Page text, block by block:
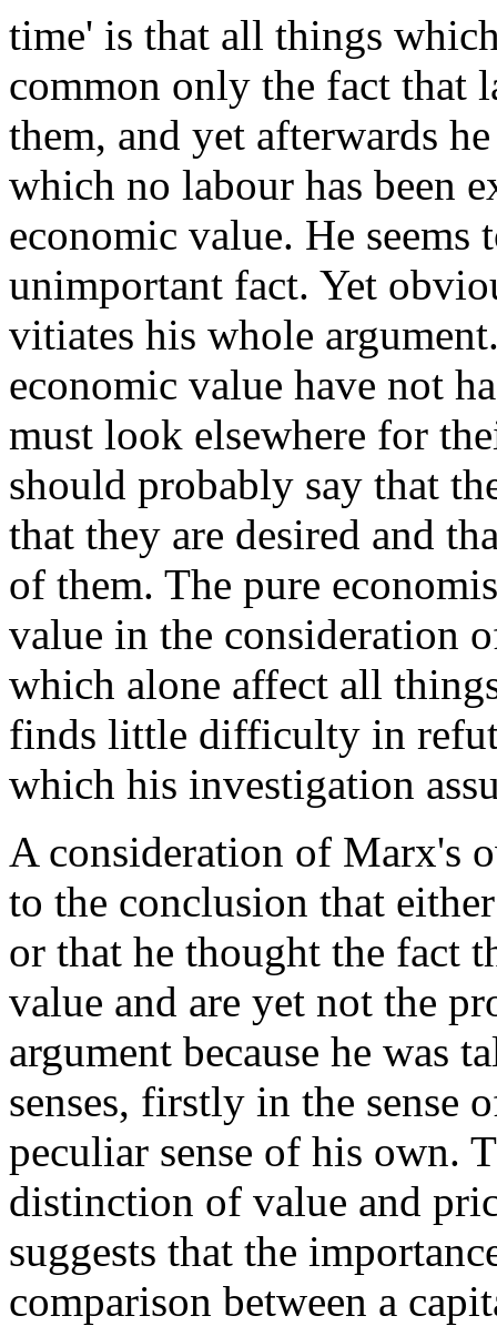
time' is that all things
common only the fact that
them, and yet afterwards
which no labour has been
economic value. He seems
unimportant fact. Yet
vitiates his whole
economic value have not
must look elsewhere for
should probably say that
that they are desired and
of them. The pure
value in the consideration
which alone affect all
finds little difficulty in
which his investigation
A consideration of Marx's
to the conclusion that
or that he thought the fact
value and are yet not the
argument because he was
senses, firstly in the sense
peculiar sense of his own.
distinction of value and
suggests that the
comparison between a